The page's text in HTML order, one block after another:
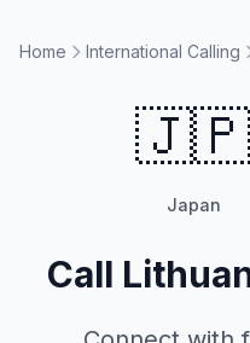
Home International Calling
🇯🇵
Japan
Call